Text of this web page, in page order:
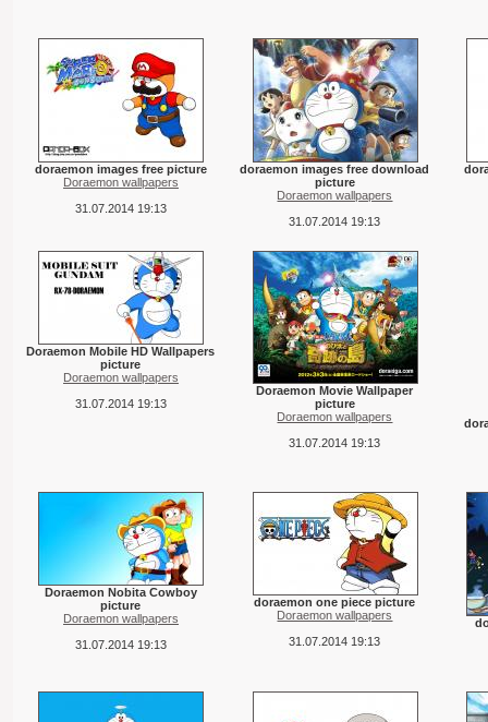
doraemon images free picture
Doraemon wallpapers
31.07.2014 19:13
doraemon images free download
picture
Doraemon wallpapers
31.07.2014 19:13
Doraemon Mobile HD Wallpapers
picture
Doraemon wallpapers
31.07.2014 19:13
Doraemon Movie Wallpaper
picture
Doraemon wallpapers
31.07.2014 19:13
Doraemon Nobita Cowboy
picture
Doraemon wallpapers
31.07.2014 19:13
doraemon one piece picture
Doraemon wallpapers
31.07.2014 19:13